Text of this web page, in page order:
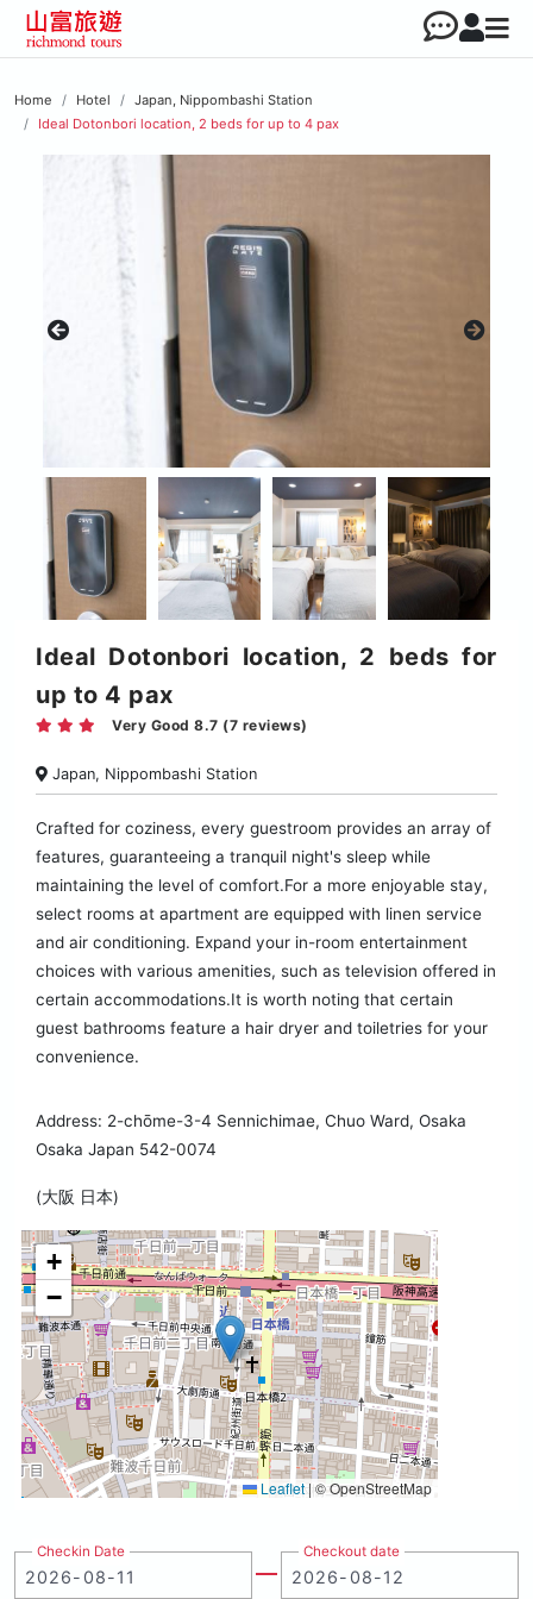
Home Hotel
Japan, Nippombashi Station
Ideal Dotonbori location, 2 beds for up to 4 pax
Ideal Dotonbori location, 2 beds for
up to 4 pax
Very Good 8.7 (7 reviews)
Japan, Nippombashi Station
Crafted for coziness, every guestroom provides an array of
features, guaranteeing a tranquil night's sleep while
maintaining the level of comfort.For a more enjoyable stay,
select rooms at apartment are equipped with linen service
and air conditioning. Expand your in-room entertainment
choices with various amenities, such as television offered in
certain accommodations.It is worth noting that certain
guest bathrooms feature a hair dryer and toiletries for your
convenience.
Address: 2-chōme-3-4 Sennichimae, Chuo Ward, Osaka
Osaka Japan 542-0074
(大阪 日本)
+
−
Leaflet |© OpenStreetMap
Checkin Date Checkout date